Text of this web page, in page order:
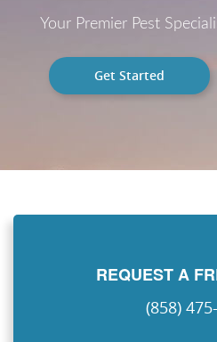
Your Premier Pest
Get Started
REQUEST A
(858)